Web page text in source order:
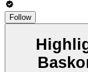
Follow